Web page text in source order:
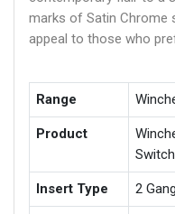
marks of Satin Chrome
appeal to those who
Range
Product
Insert Type 2